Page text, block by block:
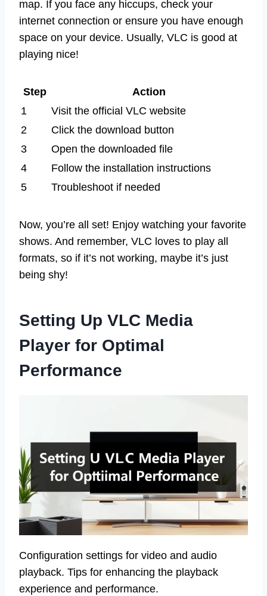
map. If you face any hiccups, check your
internet connection or ensure you have enough
space on your device. Usually, VLC is good at
playing nice!
Step
Action
1
Visit the official VLC website
2
Click the download button
3
Open the downloaded file
4
Follow the installation instructions
5
Troubleshoot if needed
Now, you’re all set! Enjoy watching your favorite
shows. And remember, VLC loves to play all
formats, so if it’s not working, maybe it’s just
being shy!
Setting Up VLC Media
Player for Optimal
Performance
Configuration settings for video and audio
playback. Tips for enhancing the playback
experience and performance.